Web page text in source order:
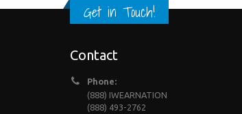
Get in Touch!
Contact
Phone:
(888) IWEARNATION
(888) 493-2762